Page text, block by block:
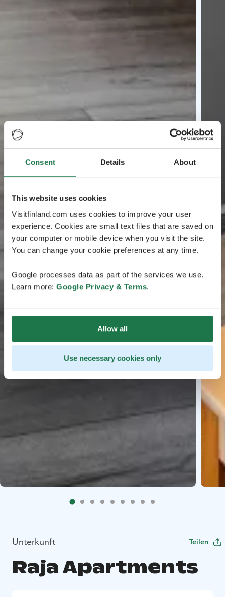
Consent Details About
This website uses cookies
Visitfinland.com uses cookies to improve your user
experience. Cookies are small text files that are saved on
your computer or mobile device when you visit the site.
You can change your cookie preferences at any time.
Google processes data as part of the services we use.
Learn more: Google Privacy & Terms.
Allow all
Use necessary cookies only
Unterkunft Teilen
Raja Apartments